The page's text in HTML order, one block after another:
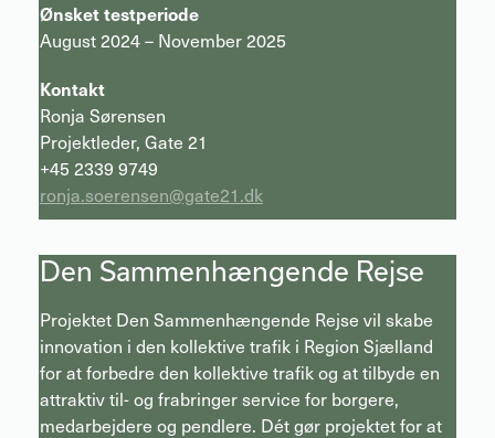
Ønsket testperiode
August 2024 – November 2025
Kontakt
Ronja Sørensen
Projektleder, Gate 21
+45 2339 9749
ronja.soerensen@gate21.dk
Den Sammenhængende Rejse
Projektet Den Sammenhængende Rejse vil skabe
innovation i den kollektive trafik i Region Sjælland
for at forbedre den kollektive trafik og at tilbyde en
attraktiv til- og frabringer service for borgere,
medarbejdere og pendlere. Dét gør projektet for at